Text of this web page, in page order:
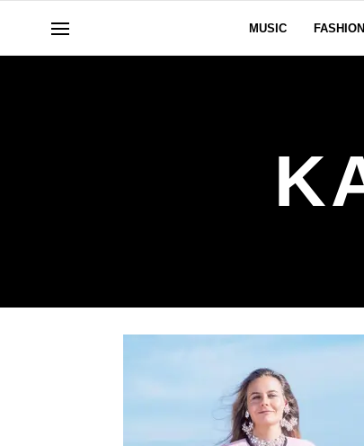
MUSIC FASHION